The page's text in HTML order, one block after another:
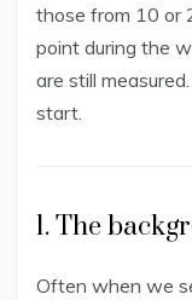
those from 10 or
point during the
are still
start.
1. The
Often when we